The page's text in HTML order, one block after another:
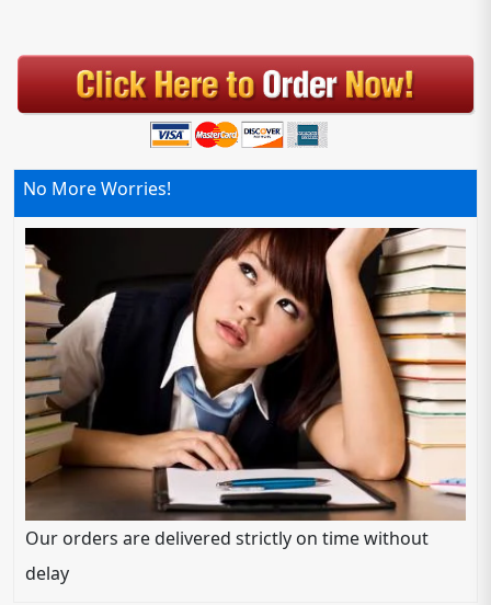
No More Worries!
Our orders are delivered strictly on time without
delay